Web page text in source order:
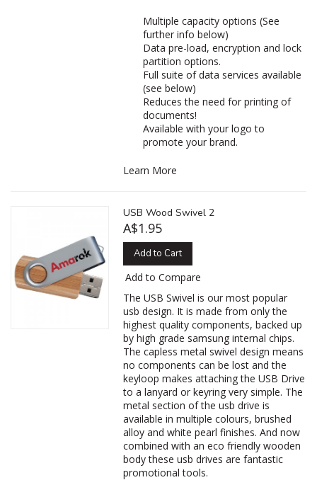
Multiple capacity options (See
further info below)
Data pre-load, encryption and lock
partition options.
Full suite of data services available
(see below)
Reduces the need for printing of
documents!
Available with your logo to
promote your brand.
Learn More
USB Wood Swivel 2
A$1.95
Add to Cart
Add to Compare
The USB Swivel is our most popular
usb design. It is made from only the
highest quality components, backed up
by high grade samsung internal chips.
The capless metal swivel design means
no components can be lost and the
keyloop makes attaching the USB Drive
to a lanyard or keyring very simple. The
metal section of the usb drive is
available in multiple colours, brushed
alloy and white pearl finishes. And now
combined with an eco friendly wooden
body these usb drives are fantastic
promotional tools.